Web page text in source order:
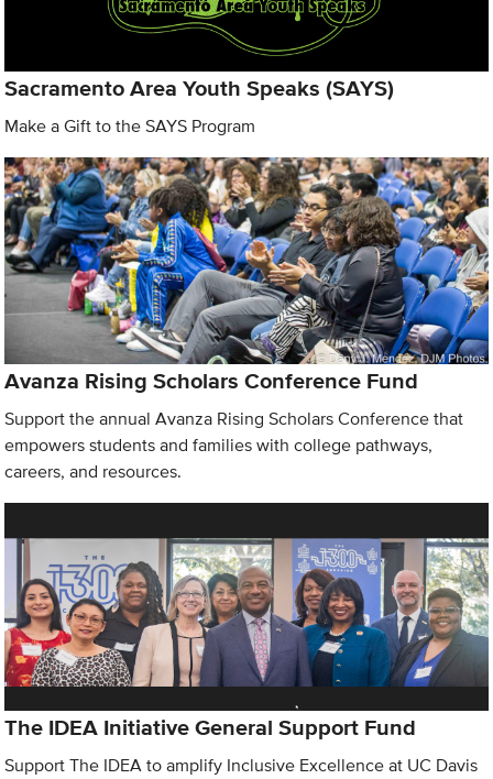
Sacramento Area Youth Speaks (SAYS)
Make a Gift to the SAYS Program
Avanza Rising Scholars Conference Fund
Support the annual Avanza Rising Scholars Conference that
empowers students and families with college pathways,
careers, and resources.
The IDEA Initiative General Support Fund
Support The IDEA to amplify Inclusive Excellence at UC Davis